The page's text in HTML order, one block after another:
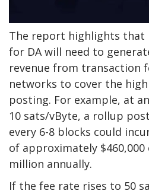
The report highlights that
for DA will need to
revenue from transaction
networks to cover the
posting. For example, at
10 sats/vByte, a rollup
every 6-8 blocks could
of approximately $460,000
million annually.
If the fee rate rises to 50